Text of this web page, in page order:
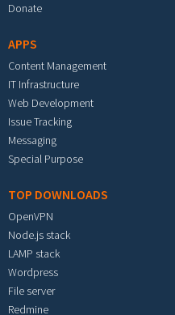
Donate
APPS
Content Management
IT Infrastructure
Web Development
Issue Tracking
Messaging
Special Purpose
TOP DOWNLOADS
OpenVPN
Node.js stack
LAMP stack
Wordpress
File server
Redmine